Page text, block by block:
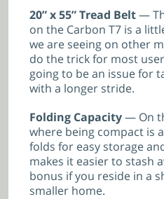
20” x 55” Tread Belt—
on the Carbon T7 is a
we are seeing on other
do the trick for most
going to be an issue for
with a longer stride.
Folding Capacity— On
where being compact is
folds for easy storage
makes it easier to stash
bonus if you reside in a
smaller home.